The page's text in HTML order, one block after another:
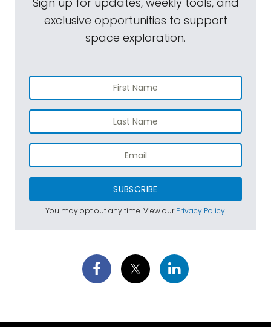
exclusive opportunities to support
space exploration.
SUBSCRIBE
You may opt out any time. View ourPrivacy Policy.